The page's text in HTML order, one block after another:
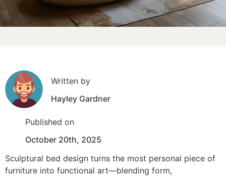
Written by
Hayley Gardner
Published on
October 20th, 2025
Sculptural bed design turns the most personal piece of
furniture into functional art—blending form,